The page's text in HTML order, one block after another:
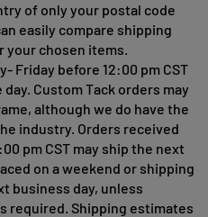
of only your postal code
easily compare shipping
your chosen items.
Friday before 12:00 pm CST
Custom Tack orders may
although we do have the
industry. Orders received
pm CST may ship the next
on a weekend or shipping
business day, unless
required. Shipping estimates